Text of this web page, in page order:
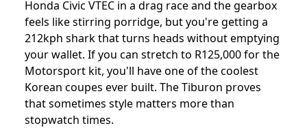
Honda Civic VTEC in a drag race and the gearbox
feels like stirring porridge, but you're getting a
212kph shark that turns heads without emptying
your wallet. If you can stretch to R125,000 for the
Motorsport kit, you'll have one of the coolest
Korean coupes ever built. The Tiburon proves
that sometimes style matters more than
stopwatch times.